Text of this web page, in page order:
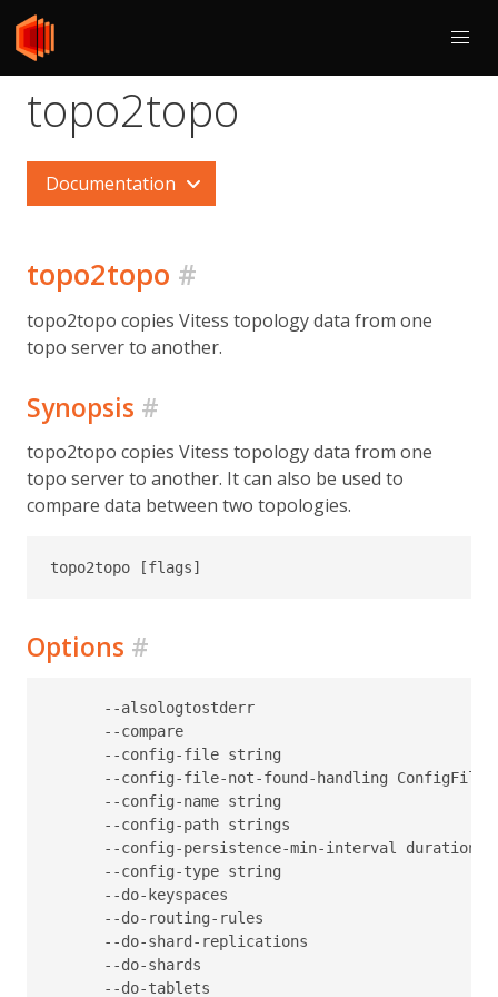
topo2topo
Documentation
topo2topo #
topo2topo copies Vitess topology data from one
topo server to another.
Synopsis #
topo2topo copies Vitess topology data from one
topo server to another. It can also be used to
compare data between two topologies.
Options #
--alsologtostderr
--compare
--config-file string
--config-file-not-found-handling
--config-name string
--config-path strings
--config-persistence-min-interval duration
--config-type string
--do-keyspaces
--do-routing-rules
--do-shard-replications
--do-shards
--do-tablets